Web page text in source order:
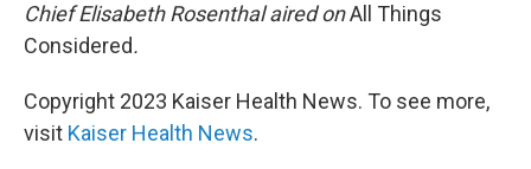
Chief Elisabeth Rosenthal aired onAll Things
Considered.
Copyright 2023 Kaiser Health News. To see more,
visit Kaiser Health News.